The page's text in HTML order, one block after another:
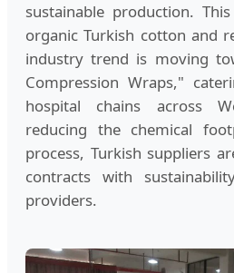
sustainable production.
organic Turkish cotton and
industry trend is moving
Compression Wraps,"
hospital chains across
reducing the chemical
process, Turkish suppliers
contracts with
providers.